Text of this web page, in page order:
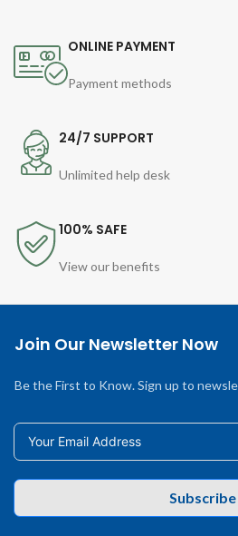
ONLINE PAYMENT
Payment methods
24/7 SUPPORT
Unlimited help desk
100% SAFE
View our benefits
Join Our Newsletter Now
Be the First to Know. Sign up to
Subscribe